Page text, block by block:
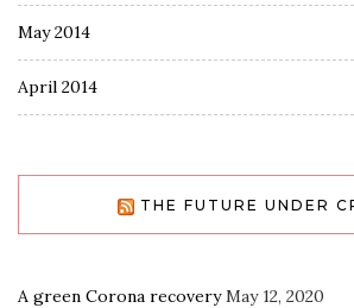
May 2014
April 2014
THE FUTURE UNDER
A green Corona recovery May 12, 2020